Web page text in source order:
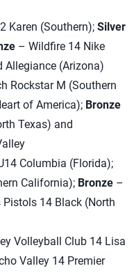
Karen (Southern); Silver
– Wildfire 14 Nike
Allegiance (Arizona)
Rockstar M (Southern
of America); Bronze
Texas) and
Columbia (Florida);
California); Bronze –
14 Black (North
Volleyball Club 14 Lisa
Valley 14 Premier